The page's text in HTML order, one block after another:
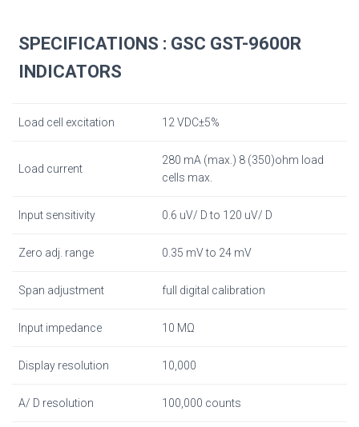
SPECIFICATIONS : GSC GST-9600R
INDICATORS
Load cell excitation 12 VDC±5%
Load current
280 mA (max.) 8 (350)ohm load
cells max.
Input sensitivity 0.6 uV/ D to 120 uV/ D
Zero adj. range 0.35 mV to 24 mV
Span adjustment full digital calibration
Input impedance 10 MΩ
Display resolution 10,000
A/ D resolution 100,000 counts